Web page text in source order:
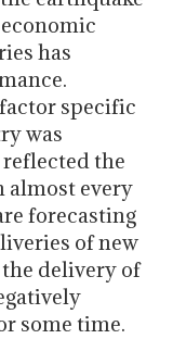
has
specific
was
the
almost every
forecasting
of new
the delivery of
some time.